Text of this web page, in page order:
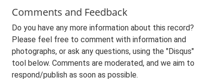
Comments and Feedback
Do you have any more information about this record?
Please feel free to comment with information and
photographs, or ask any questions, using the "Disqus"
tool below. Comments are moderated, and we aim to
respond/publish as soon as possible.